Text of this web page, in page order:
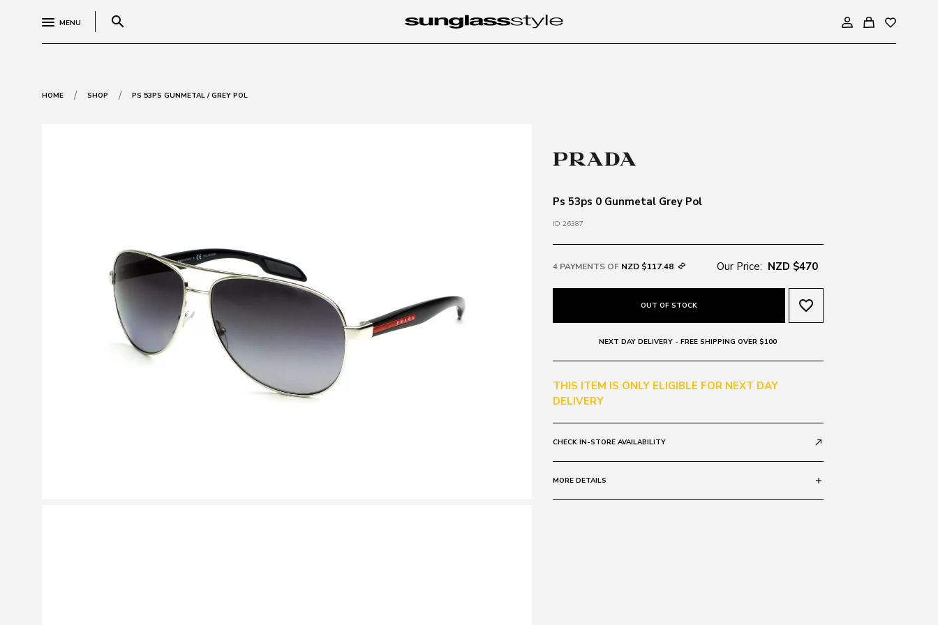
MENU search
HOME / SHOP / PS 53PS GUNMETAL / GREY POL
Ps 53ps 0 Gunmetal Grey Pol
ID 26387
4 PAYMENTS OF NZD $117.48 Our Price: NZD $470
OUT OF STOCK favorite_border
NEXT DAY DELIVERY - FREE SHIPPING OVER $100
THIS ITEM IS ONLY ELIGIBLE FOR NEXT DAY
DELIVERY
CHECK IN-STORE AVAILABILITY call_made
MORE DETAILS add